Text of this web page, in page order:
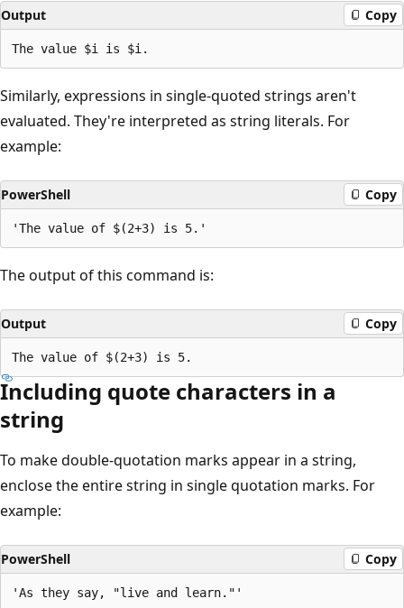
Output Copy
Similarly, expressions in single-quoted strings aren't
evaluated. They're interpreted as string literals. For
example:
PowerShell Copy
The output of this command is:
Output Copy
Including quote characters in a
string
To make double-quotation marks appear in a string,
enclose the entire string in single quotation marks. For
example:
PowerShell Copy